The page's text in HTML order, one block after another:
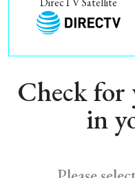
Check for
in